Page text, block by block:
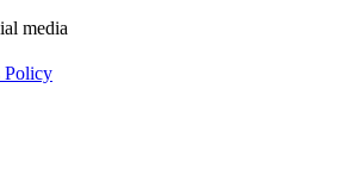
media
Policy